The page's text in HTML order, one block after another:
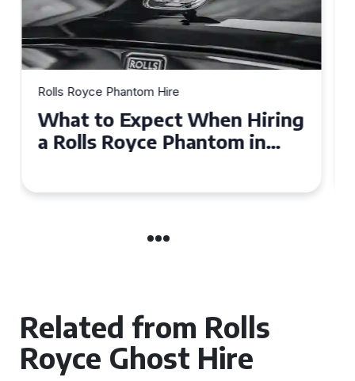
Rolls Royce Phantom Hire
Experience Luxury: Rolls
Royce Phantom Hire in
Related from Rolls
Royce Ghost Hire